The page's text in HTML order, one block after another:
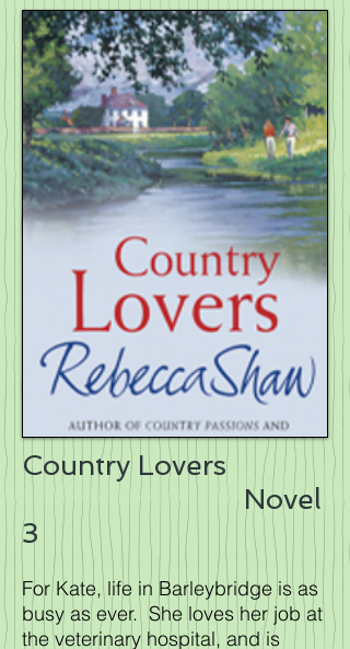
Country Lovers
Novel
3
For Kate, life in Barleybridge is as
busy as ever. She loves her job at
the veterinary hospital, and is